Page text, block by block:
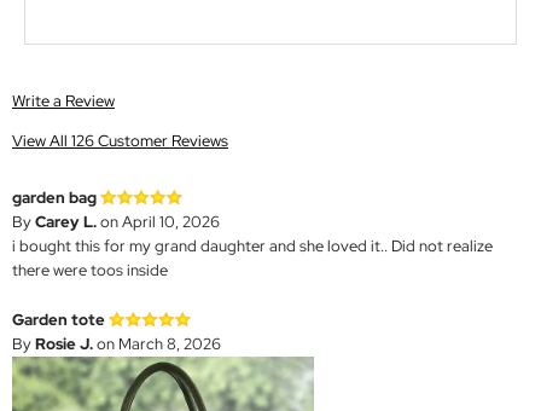
Write a Review
View All 126 Customer Reviews
garden bag
ByCarey L.on April 10, 2026
i bought this for my grand daughter and she loved it.. Did not realize
there were toos inside
Garden tote
ByRosie J.on March 8, 2026